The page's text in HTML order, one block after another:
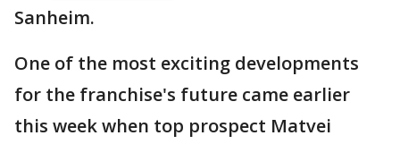
Sanheim.
One of the most exciting developments
for the franchise's future came earlier
this week when top prospect Matvei